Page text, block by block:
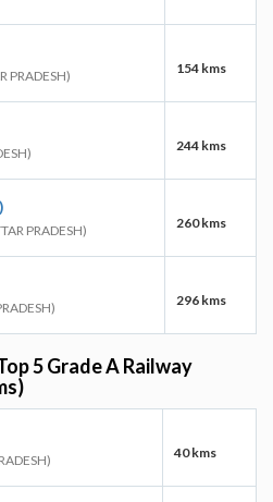
PRADESH) 154 kms
244 kms
PRADESH) 260 kms
296 kms
5 Grade A Railway
40 kms